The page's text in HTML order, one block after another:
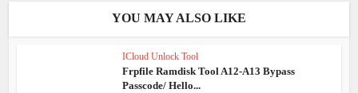
YOU MAY ALSO LIKE
ICloud Unlock Tool
Frpfile Ramdisk Tool A12-A13 Bypass
Passcode/ Hello...